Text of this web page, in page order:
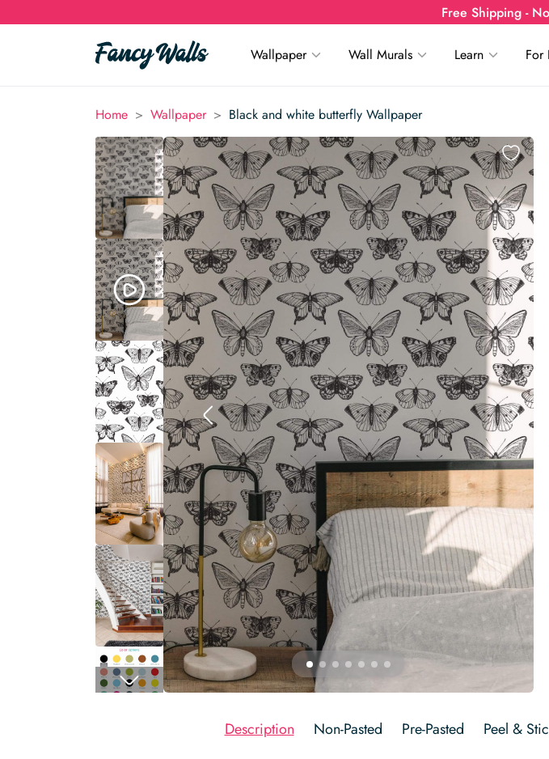
Free Shipping -
Wallpaper Wall Murals Learn For
Home > Wallpaper > Black and white butterfly Wallpaper
Description Non-Pasted Pre-Pasted Peel &